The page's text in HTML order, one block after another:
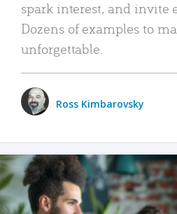
spark interest, and invite
Dozens of examples to
unforgettable.
Ross Kimbarovsky